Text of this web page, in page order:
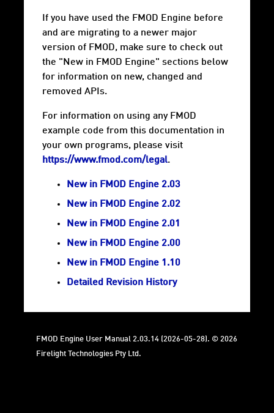
If you have used the FMOD Engine before
and are migrating to a newer major
version of FMOD, make sure to check out
the "New in FMOD Engine" sections below
for information on new, changed and
removed APIs.
For information on using any FMOD
example code from this documentation in
your own programs, please visit
https://www.fmod.com/legal.
New in FMOD Engine 2.03
New in FMOD Engine 2.02
New in FMOD Engine 2.01
New in FMOD Engine 2.00
New in FMOD Engine 1.10
Detailed Revision History
FMOD Engine User Manual 2.03.14 (2026-05-28). © 2026
Firelight Technologies Pty Ltd.